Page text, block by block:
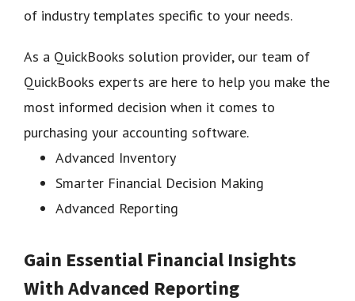
of industry templates specific to your needs.
As a QuickBooks solution provider, our team of
QuickBooks experts are here to help you make the
most informed decision when it comes to
purchasing your accounting software.
Advanced Inventory
Smarter Financial Decision Making
Advanced Reporting
Gain Essential Financial Insights
With Advanced Reporting